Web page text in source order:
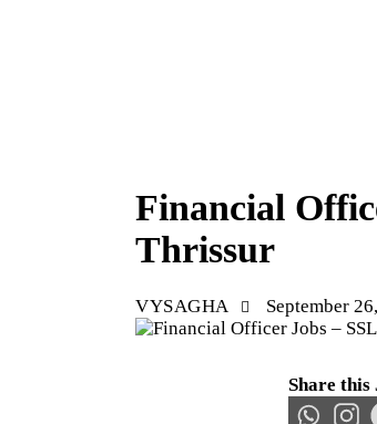
Financial
Thrissur
VYSAGHA September
Share this